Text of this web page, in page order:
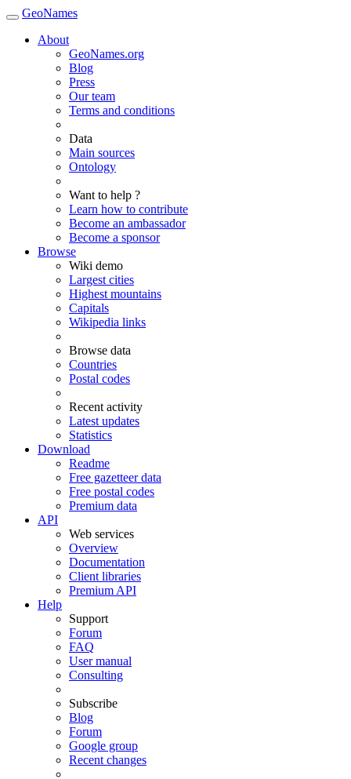
GeoNames
About
GeoNames.org
Blog
Press
Our team
Terms and conditions
Data
Main sources
Ontology
Want to help ?
Learn how to contribute
Become an ambassador
Become a sponsor
Browse
Wiki demo
Largest cities
Highest mountains
Capitals
Wikipedia links
Browse data
Countries
Postal codes
Recent activity
Latest updates
Statistics
Download
Readme
Free gazetteer data
Free postal codes
Premium data
API
Web services
Overview
Documentation
Client libraries
Premium API
Help
Support
Forum
FAQ
User manual
Consulting
Subscribe
Blog
Forum
Google group
Recent changes